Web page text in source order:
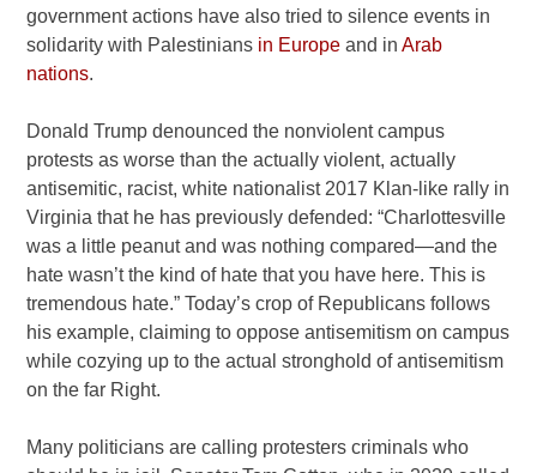
government actions have also tried to silence events in
solidarity with Palestinians in Europe and inArab
nations.
Donald Trump denounced the nonviolent campus
protests as worse than the actually violent, actually
antisemitic, racist, white nationalist 2017 Klan-like rally in
Virginia that he has previously defended: “Charlottesville
was a little peanut and was nothing compared—and the
hate wasn’t the kind of hate that you have here. This is
tremendous hate.” Today’s crop of Republicans follows
his example, claiming to oppose antisemitism on campus
while cozying up to the actual stronghold of antisemitism
on the far Right.
Many politicians are calling protesters criminals who